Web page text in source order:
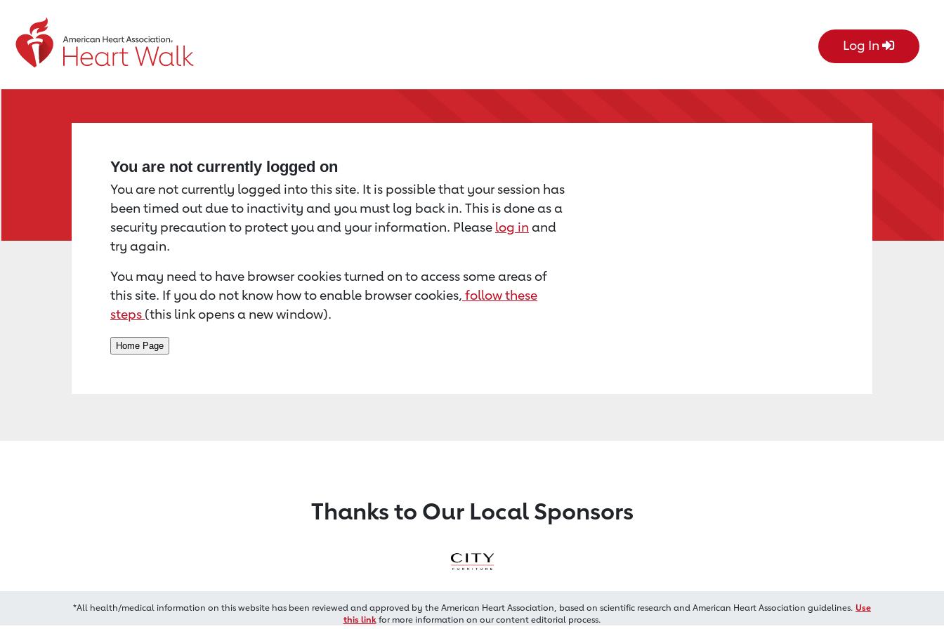
Return to event page Log In
You are not currently logged on
You are not currently logged into this site. It is possible that your session has
been timed out due to inactivity and you must log back in. This is done as a
security precaution to protect you and your information. Please log in and
try again.
You may need to have browser cookies turned on to access some areas of
this site. If you do not know how to enable browser cookies, follow these
steps (this link opens a new window).
Thanks to Our Local Sponsors
*All health/medical information on this website has been reviewed and approved by the American Heart Association, based on scientific research and American Heart Association guidelines. Use
this linkfor more information on our content editorial process.